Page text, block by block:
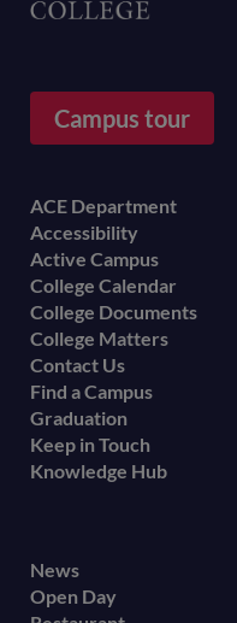
Campus tour
Footer
menu
ACE Department
Accessibility
Active Campus
College Calendar
College Documents
College Matters
Contact Us
Find a Campus
Graduation
Keep in Touch
Knowledge Hub
Footer
secondary
News
Open Day